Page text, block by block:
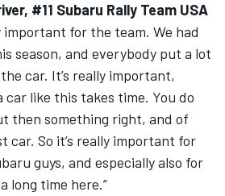
#11 Subaru Rally Team USA
important for the team. We had
season, and everybody put a lot
car. It’s really important,
car like this takes time. You do
then something right, and of
car. So it’s really important for
guys, and especially also for
long time here.”